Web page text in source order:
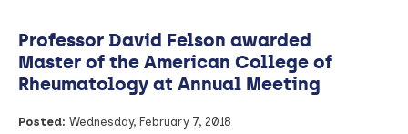
Professor David Felson awarded
Master of the American College of
Rheumatology at Annual Meeting
Posted: Wednesday, February 7, 2018